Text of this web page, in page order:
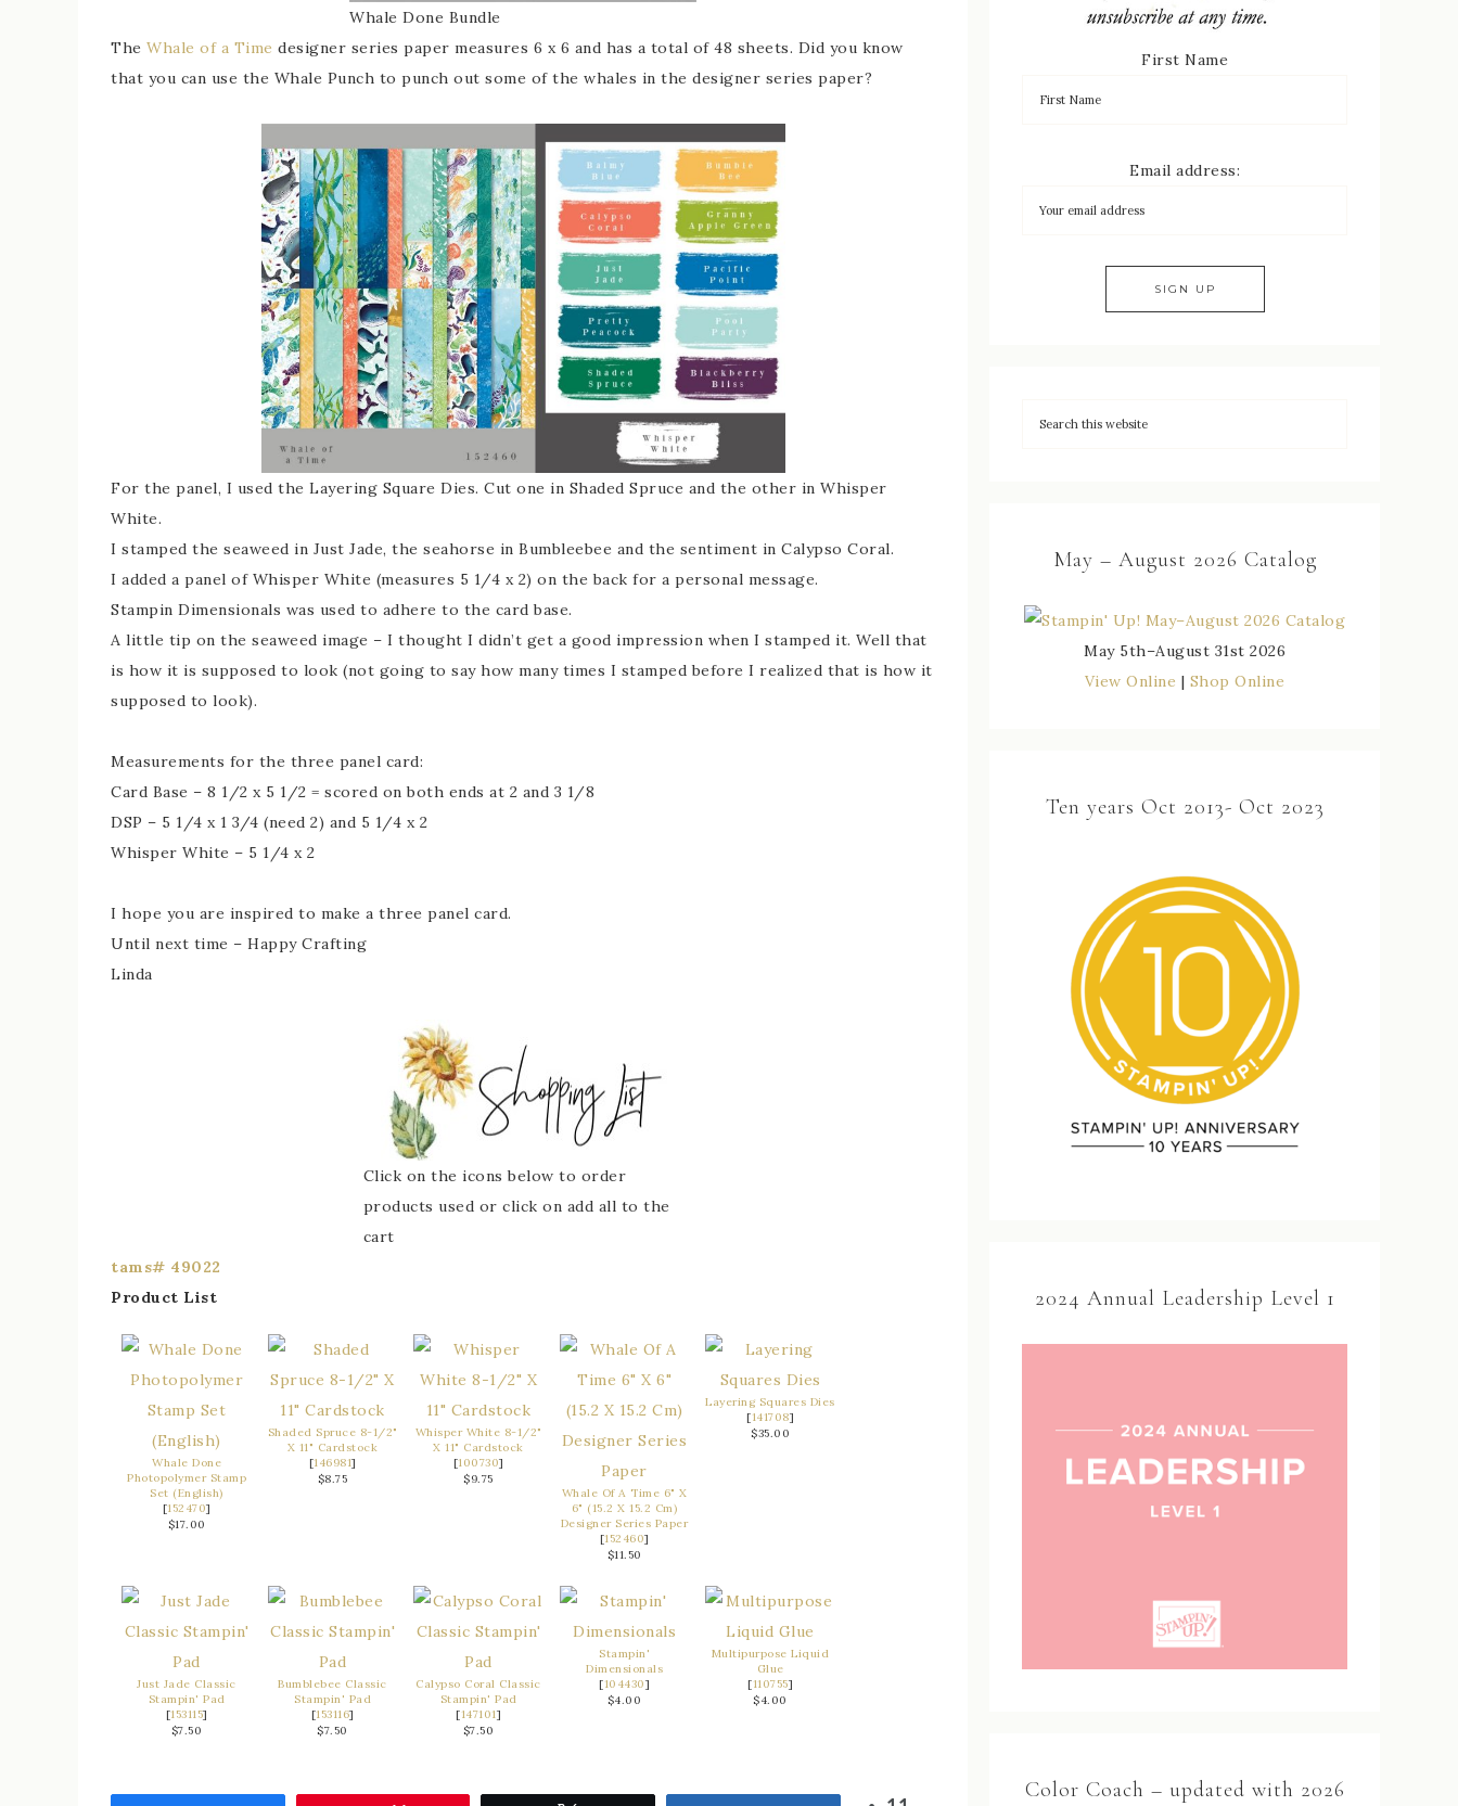
Whale Done Bundle
The Whale of a Time designer series paper measures 6 x 6 and has a total of 48 sheets. Did you know
that you can use the Whale Punch to punch out some of the whales in the designer series paper?
For the panel, I used the Layering Square Dies. Cut one in Shaded Spruce and the other in Whisper
White.
I stamped the seaweed in Just Jade, the seahorse in Bumbleebee and the sentiment in Calypso Coral.
I added a panel of Whisper White (measures 5 1/4 x 2) on the back for a personal message.
Stampin Dimensionals was used to adhere to the card base.
A little tip on the seaweed image – I thought I didn’t get a good impression when I stamped it. Well that
is how it is supposed to look (not going to say how many times I stamped before I realized that is how it
supposed to look).
Measurements for the three panel card:
Card Base – 8 1/2 x 5 1/2 = scored on both ends at 2 and 3 1/8
DSP – 5 1/4 x 1 3/4 (need 2) and 5 1/4 x 2
Whisper White – 5 1/4 x 2
I hope you are inspired to make a three panel card.
Until next time – Happy Crafting
Linda
Click on the icons below to order
products used or click on add all to the
cart
tams# 49022
Product List
Whale Done
Photopolymer Stamp
Set (English)
[152470]
$17.00
Shaded Spruce 8-1/2"
X 11" Cardstock
[146981]
$8.75
Whisper White 8-1/2"
X 11" Cardstock
[100730]
$9.75
Whale Of A Time 6" X
6" (15.2 X 15.2 Cm)
Designer Series Paper
[152460]
$11.50
Layering Squares Dies
[141708]
$35.00
Just Jade Classic
Stampin' Pad
[153115]
$7.50
Bumblebee Classic
Stampin' Pad
[153116]
$7.50
Calypso Coral Classic
Stampin' Pad
[147101]
$7.50
Stampin'
Dimensionals
[104430]
$4.00
Multipurpose Liquid
Glue
[110755]
$4.00
First Name
Email address:
May – August 2026 Catalog
May 5th–August 31st 2026
View Online | Shop Online
Ten years Oct 2013- Oct 2023
2024 Annual Leadership Level 1
Color Coach – updated with 2026